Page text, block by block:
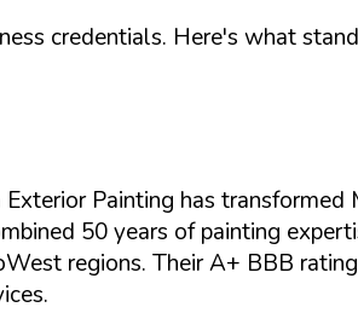
credentials. Here's what
Exterior Painting has
50 years of painting
regions. TheirA+ BBB rating